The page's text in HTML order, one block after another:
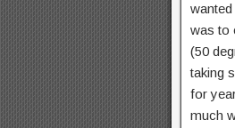
was to
(50
taking
for
much